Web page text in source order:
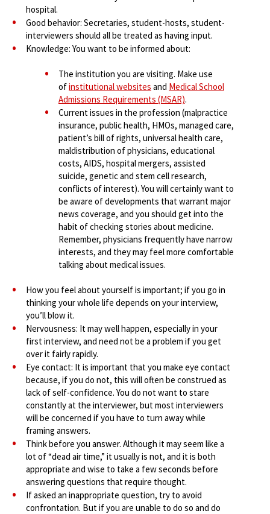
hospital.
Good behavior: Secretaries, student-hosts, student-
interviewers should all be treated as having input.
Knowledge: You want to be informed about:
The institution you are visiting. Make use
ofinstitutional websites and Medical School
Admissions Requirements (MSAR).
Current issues in the profession (malpractice
insurance, public health, HMOs, managed care,
patient’s bill of rights, universal health care,
maldistribution of physicians, educational
costs, AIDS, hospital mergers, assisted
suicide, genetic and stem cell research,
conflicts of interest). You will certainly want to
be aware of developments that warrant major
news coverage, and you should get into the
habit of checking stories about medicine.
Remember, physicians frequently have narrow
interests, and they may feel more comfortable
talking about medical issues.
How you feel about yourself is important; if you go in
thinking your whole life depends on your interview,
you’ll blow it.
Nervousness: It may well happen, especially in your
first interview, and need not be a problem if you get
over it fairly rapidly.
Eye contact: It is important that you make eye contact
because, if you do not, this will often be construed as
lack of self-confidence. You do not want to stare
constantly at the interviewer, but most interviewers
will be concerned if you have to turn away while
framing answers.
Think before you answer. Although it may seem like a
lot of “dead air time,” it usually is not, and it is both
appropriate and wise to take a few seconds before
answering questions that require thought.
If asked an inappropriate question, try to avoid
confrontation. But if you are unable to do so and do